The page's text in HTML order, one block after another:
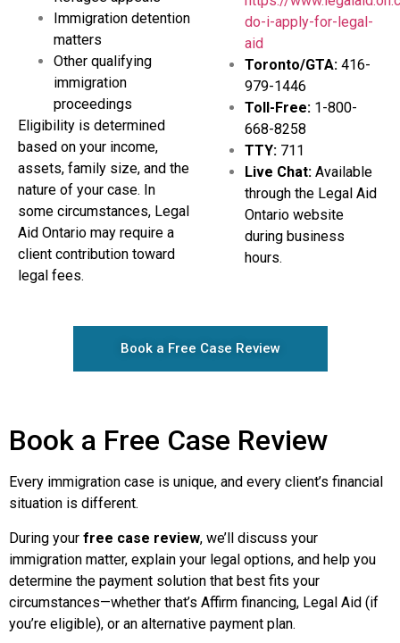
Immigration detention
matters
Other qualifying
immigration
proceedings
Eligibility is determined
based on your income,
assets, family size, and the
nature of your case. In
some circumstances, Legal
Aid Ontario may require a
client contribution toward
legal fees.
do-i-apply-for-legal-
aid
Toronto/GTA: 416-
979-1446
Toll-Free: 1-800-
668-8258
TTY: 711
Live Chat: Available
through the Legal Aid
Ontario website
during business
hours.
Book a Free Case Review
Book a Free Case Review
Every immigration case is unique, and every client’s financial
situation is different.
During your free case review, we’ll discuss your
immigration matter, explain your legal options, and help you
determine the payment solution that best fits your
circumstances—whether that’s Affirm financing, Legal Aid (if
you’re eligible), or an alternative payment plan.